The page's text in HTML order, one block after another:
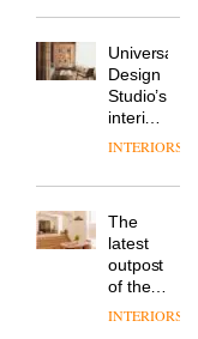
courtesy
of
creative
studio
Trifle*
NII
studio
Blond
has
completed
a major
of its
to
create
a
pared-
and
DESIGN
Donna
colour
design
manager
Johnstone’s
tells
DESIGN
Vipp
Grande
its old-
world
charm
Universal
Design
Studio’s
interiors
for
Land’s
Folgate
complex
prove
the
area’s
INTERIORS
The
latest
outpost
of the
global
INTERIORS